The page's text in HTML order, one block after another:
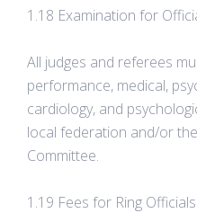
1.18 Examination for
All judges and referees
performance, medical,
cardiology, and
local federation and/or
Committee.
1.19 Fees for Ring Officials.